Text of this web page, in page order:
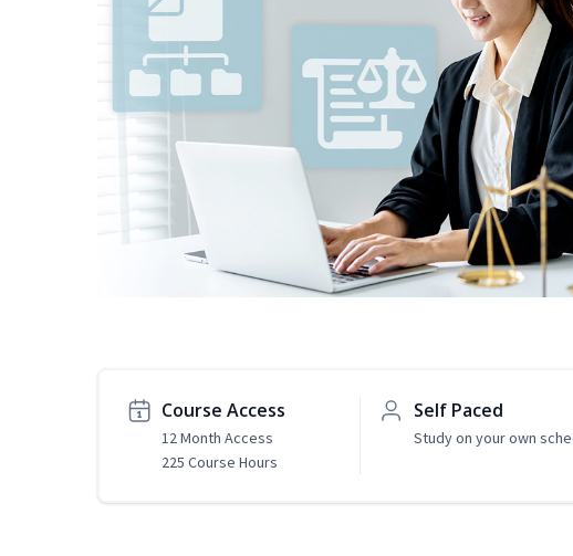
Course Access
12 Month Access
225 Course Hours
Self Paced
Study on your own